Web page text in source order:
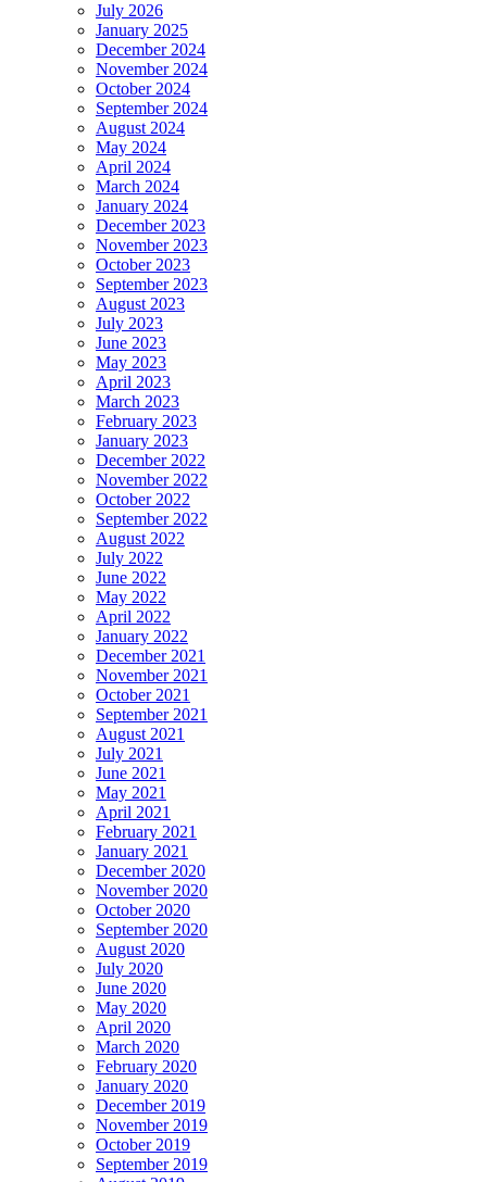
July 2026
January 2025
December 2024
November 2024
October 2024
September 2024
August 2024
May 2024
April 2024
March 2024
January 2024
December 2023
November 2023
October 2023
September 2023
August 2023
July 2023
June 2023
May 2023
April 2023
March 2023
February 2023
January 2023
December 2022
November 2022
October 2022
September 2022
August 2022
July 2022
June 2022
May 2022
April 2022
January 2022
December 2021
November 2021
October 2021
September 2021
August 2021
July 2021
June 2021
May 2021
April 2021
February 2021
January 2021
December 2020
November 2020
October 2020
September 2020
August 2020
July 2020
June 2020
May 2020
April 2020
March 2020
February 2020
January 2020
December 2019
November 2019
October 2019
September 2019